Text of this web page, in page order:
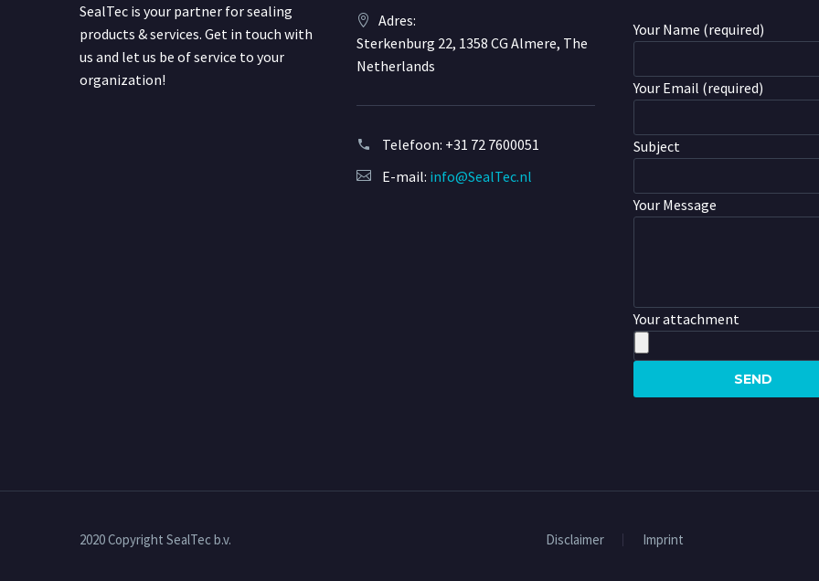
SealTec is your partner for sealing
products & services. Get in touch with
us and let us be of service to your
organization!
Adres:
Sterkenburg 22, 1358 CG Almere, The
Netherlands
Telefoon: +31 72 7600051
E-mail: info@SealTec.nl
Your Name (required)
Your Email (required)
Subject
Your Message
Your attachment
Disclaimer Imprint
2020 Copyright SealTec b.v.